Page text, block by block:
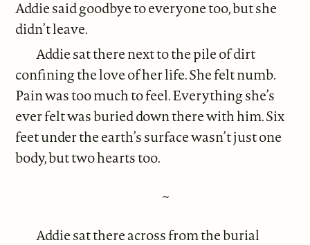
Addie said goodbye to everyone too, but she
didn’t leave.
Addie sat there next to the pile of dirt
confining the love of her life. She felt numb.
Pain was too much to feel. Everything she’s
ever felt was buried down there with him. Six
feet under the earth’s surface wasn’t just one
body, but two hearts too.
~
Addie sat there across from the burial